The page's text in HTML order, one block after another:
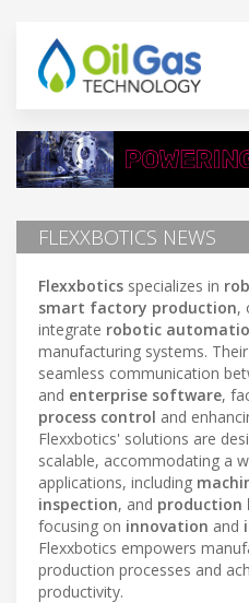
FLEXXBOTICS NEWS
Flexxbotics specializes in
smart factory production,
integrate robotic
manufacturing systems.
seamless communication
and enterprise software,
process control and
Flexxbotics' solutions are
scalable, accommodating a
applications, including
inspection, and production
focusing on innovation and
Flexxbotics empowers
production processes and
productivity.